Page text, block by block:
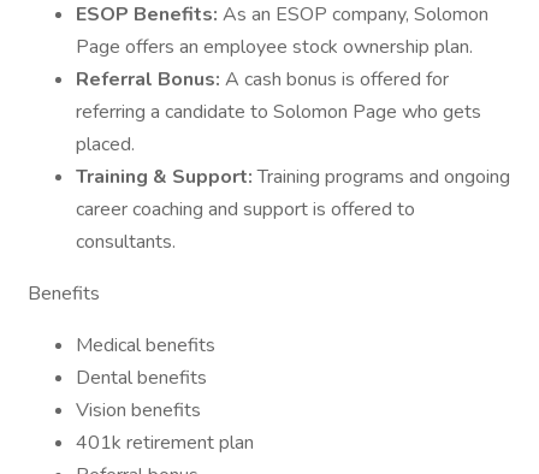
ESOP Benefits: As an ESOP company, Solomon
Page offers an employee stock ownership plan.
Referral Bonus: A cash bonus is offered for
referring a candidate to Solomon Page who gets
placed.
Training & Support:Training programs and ongoing
career coaching and support is offered to
consultants.
Benefits
Medical benefits
Dental benefits
Vision benefits
401k retirement plan